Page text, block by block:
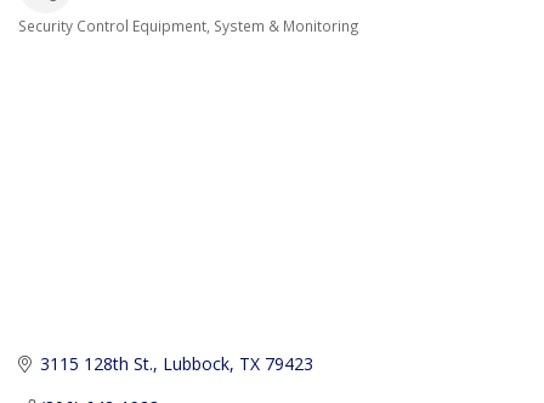
Security Control Equipment, System & Monitoring
3115 128th St. Lubbock TX 79423